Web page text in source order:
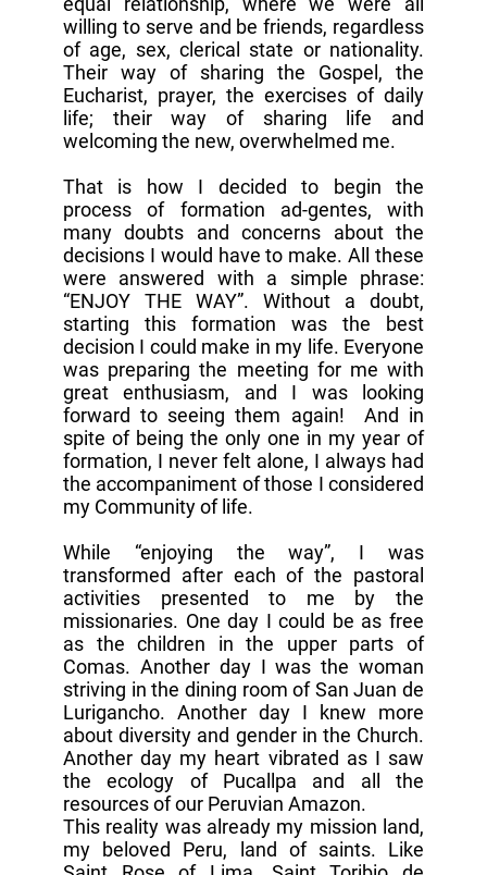
willing to serve and be friends, regardless
of age, sex, clerical state or nationality.
Their way of sharing the Gospel, the
Eucharist, prayer, the exercises of daily
life; their way of sharing life and
welcoming the new, overwhelmed me.
That is how I decided to begin the
process of formation ad-gentes, with
many doubts and concerns about the
decisions I would have to make. All these
were answered with a simple phrase:
“ENJOY THE WAY”. Without a doubt,
starting this formation was the best
decision I could make in my life. Everyone
was preparing the meeting for me with
great enthusiasm, and I was looking
forward to seeing them again! And in
spite of being the only one in my year of
formation, I never felt alone, I always had
the accompaniment of those I considered
my Community of life.
While “enjoying the way”, I was
transformed after each of the pastoral
activities presented to me by the
missionaries. One day I could be as free
as the children in the upper parts of
Comas. Another day I was the woman
striving in the dining room of San Juan de
Lurigancho. Another day I knew more
about diversity and gender in the Church.
Another day my heart vibrated as I saw
the ecology of Pucallpa and all the
resources of our Peruvian Amazon.
This reality was already my mission land,
my beloved Peru, land of saints. Like